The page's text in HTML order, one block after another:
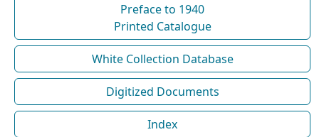
Preface to 1940
Printed Catalogue
White Collection Database
Digitized Documents
Index